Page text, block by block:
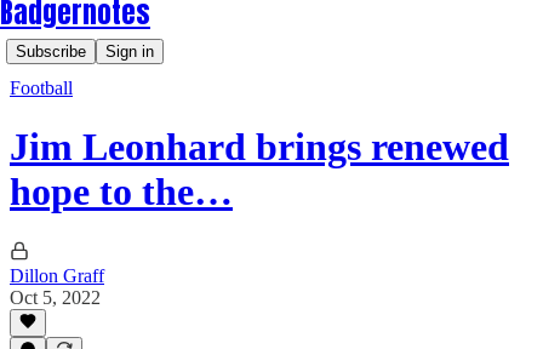
Badgernotes
Subscribe Sign in
Football
Jim Leonhard brings renewed
hope to the…
Dillon Graff
Oct 5, 2022